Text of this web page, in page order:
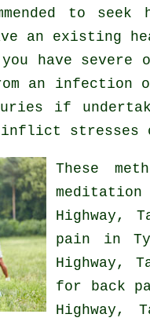
to
an existing
have severe
an
if
inflict
These
Highway,
pain in
Highway,
for back
Highway,